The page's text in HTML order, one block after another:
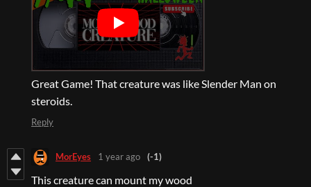
Great Game! That creature was like Slender Man on
steroids.
Reply
MorEyes 1 year ago (-1)
This creature can mount my wood